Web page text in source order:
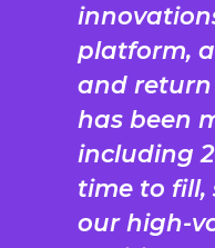
platform,
and return
has been
including
time to fill,
our high-